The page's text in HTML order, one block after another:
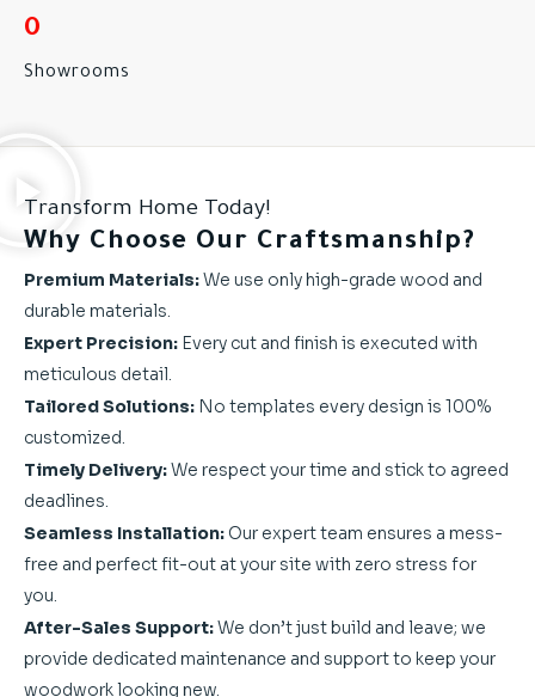
0
Showrooms
Transform Home Today!
Why Choose Our Craftsmanship?
Premium Materials:We use only high-grade wood and
durable materials.
Expert Precision: Every cut and finish is executed with
meticulous detail.
Tailored Solutions: No templates every design is 100%
customized.
Timely Delivery:We respect your time and stick to agreed
deadlines.
Seamless Installation: Our expert team ensures a mess-
free and perfect fit-out at your site with zero stress for
you.
After-Sales Support:We don’t just build and leave; we
provide dedicated maintenance and support to keep your
woodwork looking new.